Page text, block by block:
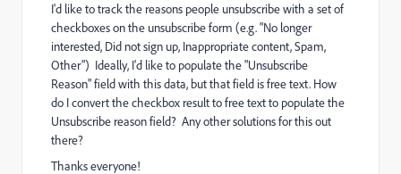
I'd like to track the reasons people unsubscribe with a set of
checkboxes on the unsubscribe form (e.g. "No longer
interested, Did not sign up, Inappropriate content, Spam,
Other") Ideally, I'd like to populate the "Unsubscribe
Reason" field with this data, but that field is free text. How
do I convert the checkbox result to free text to populate the
Unsubscribe reason field? Any other solutions for this out
there?
Thanks everyone!